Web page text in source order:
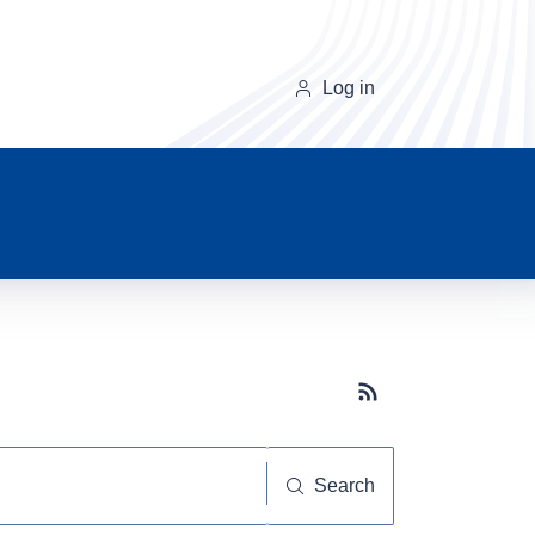
Log in
Subscribe button
Search